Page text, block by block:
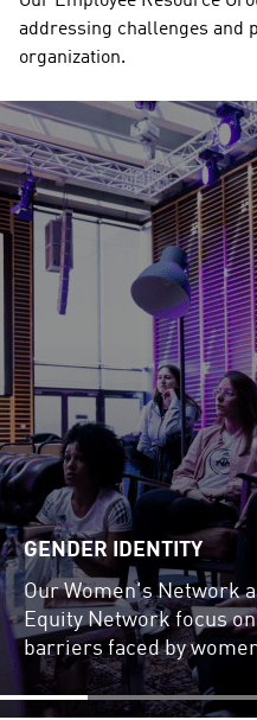
addressing challenges and
organization.
GENDER IDENTITY
Our Women's Network
Equity Network focus
barriers faced by